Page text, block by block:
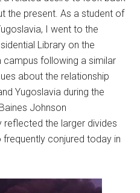
the present. As a student of
I went to the
Library on the
campus following a similar
about the relationship
Yugoslavia during the
Johnson
reflected the larger divides
conjured today in